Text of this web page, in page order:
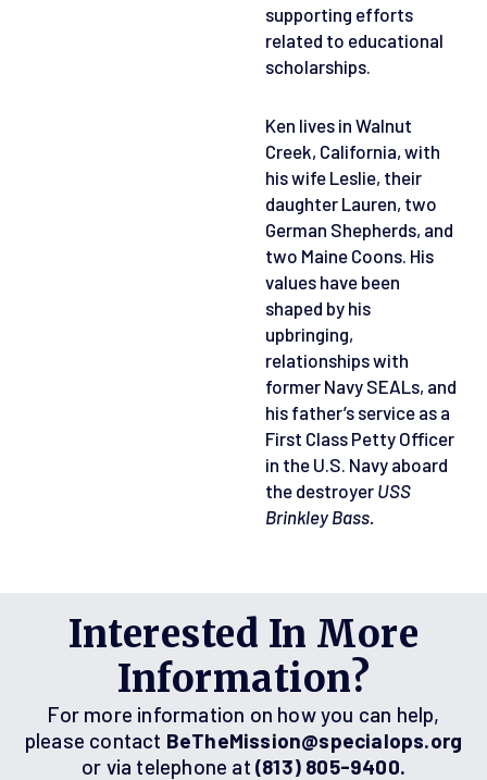
supporting efforts
related to educational
scholarships.
Ken lives in Walnut
Creek, California, with
his wife Leslie, their
daughter Lauren, two
German Shepherds, and
two Maine Coons. His
values have been
shaped by his
upbringing,
relationships with
former Navy SEALs, and
his father’s service as a
First Class Petty Officer
in the U.S. Navy aboard
the destroyer USS
Brinkley Bass.
Interested In More
Information?
For more information on how you can help,
please contact BeTheMission@specialops.org
or via telephone at (813) 805-9400.